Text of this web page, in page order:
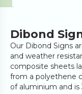
Dibond
Our Dibond Signs
and weather
composite sheets
from a polyethene
of aluminium and